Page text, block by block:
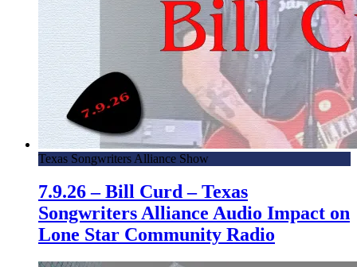
Texas Songwriters Alliance Show
7.9.26 – Bill Curd – Texas
Songwriters Alliance Audio Impact on
Lone Star Community Radio